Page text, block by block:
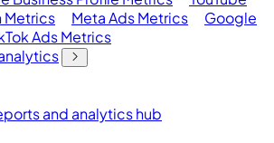
Metrics Meta Ads Metrics
Google
Ads Metrics
and analytics hub